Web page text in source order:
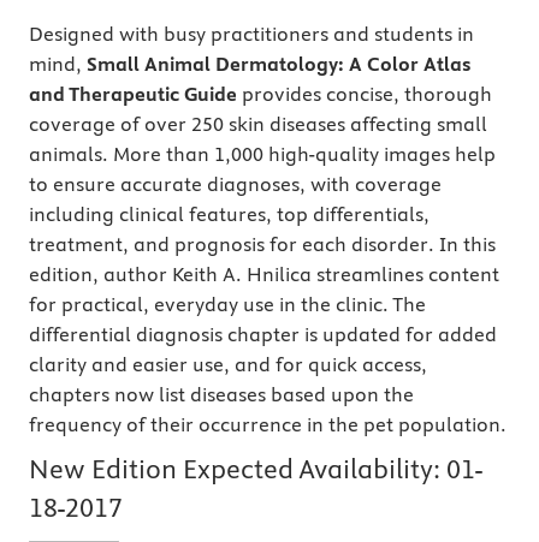
Designed with busy practitioners and students in
mind, Small Animal Dermatology: A Color Atlas
and Therapeutic Guide provides concise, thorough
coverage of over 250 skin diseases affecting small
animals. More than 1,000 high-quality images help
to ensure accurate diagnoses, with coverage
including clinical features, top differentials,
treatment, and prognosis for each disorder. In this
edition, author Keith A. Hnilica streamlines content
for practical, everyday use in the clinic. The
differential diagnosis chapter is updated for added
clarity and easier use, and for quick access,
chapters now list diseases based upon the
frequency of their occurrence in the pet population.
New Edition Expected Availability: 01-
18-2017